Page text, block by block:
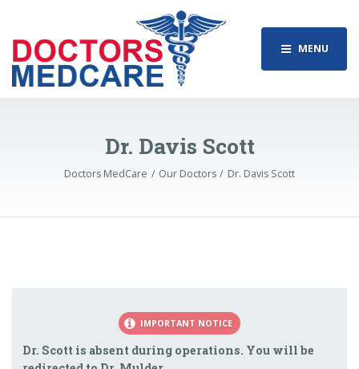
MENU
Dr. Davis Scott
Doctors MedCare Our Doctors Dr. Davis Scott
IMPORTANT NOTICE
Dr. Scott is absent during operations. You will be